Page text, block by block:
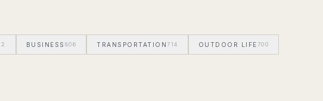
BUSINESS 806 TRANSPORTATION 714 OUTDOOR LIFE 700